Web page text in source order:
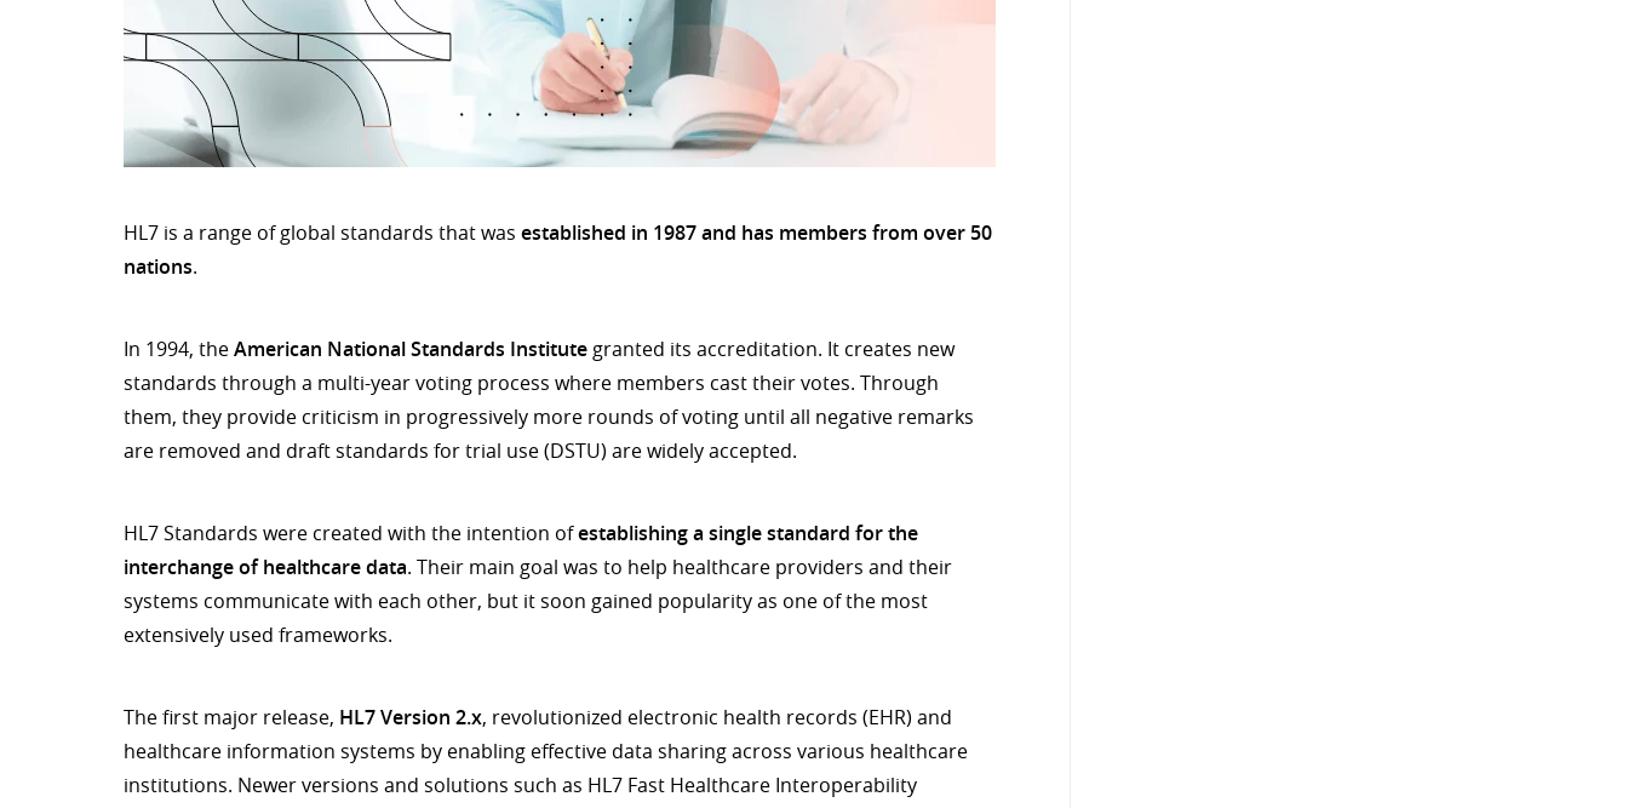
HL7 is a range of global standards that was established in 1987 and has members from over 50
nations.
In 1994, theAmerican National Standards Institutegranted its accreditation. It creates new
standards through a multi-year voting process where members cast their votes. Through
them, they provide criticism in progressively more rounds of voting until all negative remarks
are removed and draft standards for trial use (DSTU) are widely accepted.
HL7 Standards were created with the intention ofestablishing a single standard for the
interchange of healthcare data. Their main goal was to help healthcare providers and their
systems communicate with each other, but it soon gained popularity as one of the most
extensively used frameworks.
The first major release, HL7 Version 2.x, revolutionized electronic health records (EHR) and
healthcare information systems by enabling effective data sharing across various healthcare
institutions. Newer versions and solutions such as HL7 Fast Healthcare Interoperability